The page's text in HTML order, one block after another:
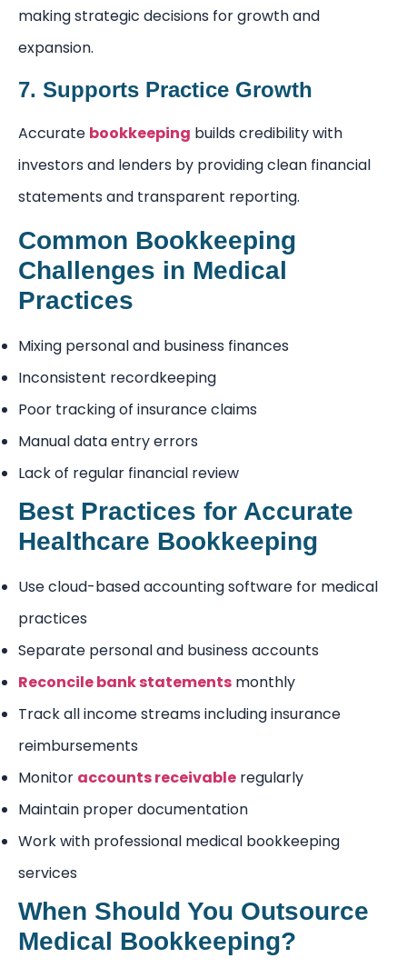
making strategic decisions for growth and
expansion.
7. Supports Practice Growth
Accurate bookkeeping builds credibility with
investors and lenders by providing clean financial
statements and transparent reporting.
Common Bookkeeping
Challenges in Medical
Practices
Mixing personal and business finances
Inconsistent recordkeeping
Poor tracking of insurance claims
Manual data entry errors
Lack of regular financial review
Best Practices for Accurate
Healthcare Bookkeeping
Use cloud-based accounting software for medical
practices
Separate personal and business accounts
Reconcile bank statements monthly
Track all income streams including insurance
reimbursements
Monitor accounts receivable regularly
Maintain proper documentation
Work with professional medical bookkeeping
services
When Should You Outsource
Medical Bookkeeping?